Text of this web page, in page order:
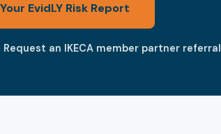
EvidLY Risk Report
Request an IKECA member partner referral